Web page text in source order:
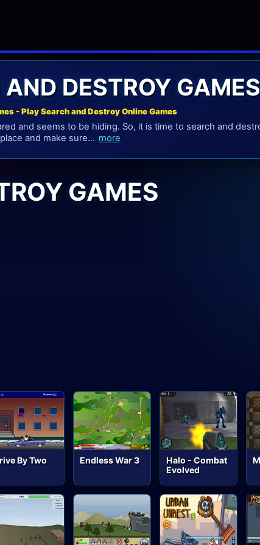
DESTROY GAMES
- Play Search and Destroy Online Games
and seems to be hiding. So, it is time to search and
and make sure... more
GAMES
By Two Endless War 3
Halo - Combat
Evolved